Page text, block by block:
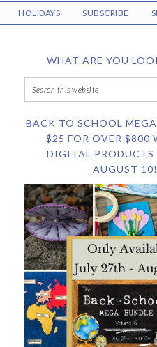
HOLIDAYS SUBSCRIBE
WHAT ARE YOU
BACK TO SCHOOL
$25 FOR OVER $800
DIGITAL PRODUCTS
AUGUST